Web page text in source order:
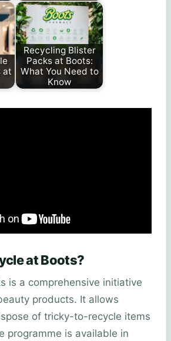
at
Recycling Blister
Packs at Boots:
What You Need to
Know
at Boots?
is a comprehensive initiative
products. It allows
of tricky-to-recycle items
programme is available in